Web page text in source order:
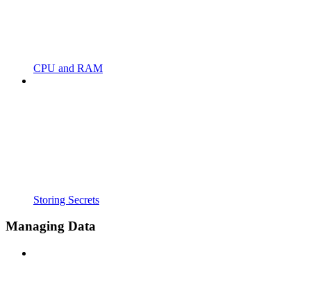
CPU and RAM
Storing Secrets
Managing Data